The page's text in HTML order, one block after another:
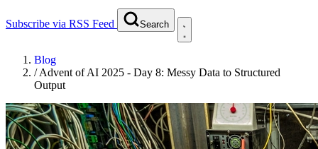
Subscribe via RSS Feed Search
Blog
/Advent of AI 2025 - Day 8: Messy Data to Structured
Output